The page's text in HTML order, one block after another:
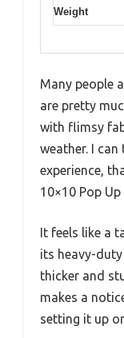
Weight
Many people
are pretty
with flimsy
weather. I
experience,
10×10 Pop
It feels like a
its heavy-
thicker and
makes a
setting it up